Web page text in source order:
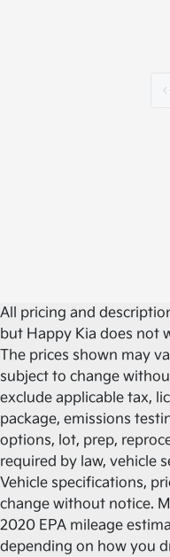
All pricing and
but Happy Kia does not
The prices shown may
subject to change
exclude applicable tax,
package, emissions
options, lot, prep,
required by law, vehicle
Vehicle specifications,
change without notice.
2020 EPA mileage
depending on how you